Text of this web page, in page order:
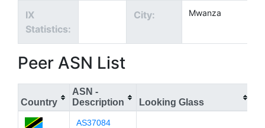
IX
Statistics:
City: Mwanza
Peer ASN List
Country
ASN -
Description
Looking Glass
AS37084